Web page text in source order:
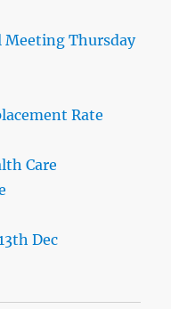
Meeting Thursday
Rate
Care
Dec